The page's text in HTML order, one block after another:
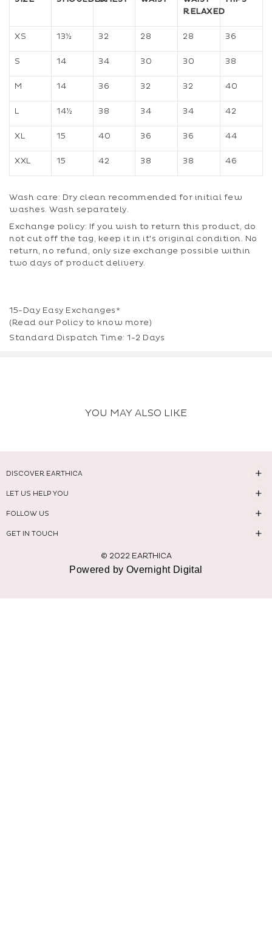
RELAXED
XS 13½ 32 28 28 36
S 14 34 30 30 38
M 14 36 32 32 40
L 14½ 38 34 34 42
XL 15 40 36 36 44
XXL 15 42 38 38 46
Wash care: Dry clean recommended for initial few
washes. Wash separately.
Exchange policy: If you wish to return this product, do
not cut off the tag, keep it in it's original condition. No
return, no refund, only size exchange possible within
two days of product delivery.
15-Day Easy Exchanges*
(Read our Policy to know more)
Standard Dispatch Time: 1-2 Days
YOU MAY ALSO LIKE
DISCOVER EARTHICA
LET US HELP YOU
FOLLOW US
GET IN TOUCH
© 2022 EARTHICA
Powered by Overnight Digital